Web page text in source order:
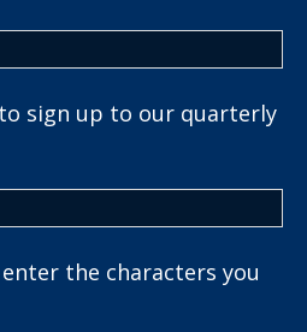
sign up to our quarterly
the characters you